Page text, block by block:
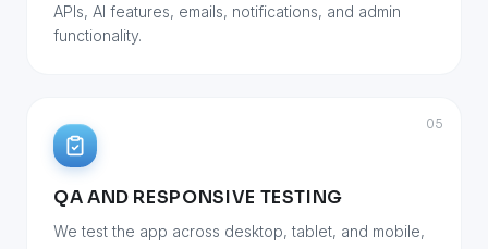
APIs, AI features, emails, notifications, and admin
functionality.
05
QA AND RESPONSIVE TESTING
We test the app across desktop, tablet, and mobile,